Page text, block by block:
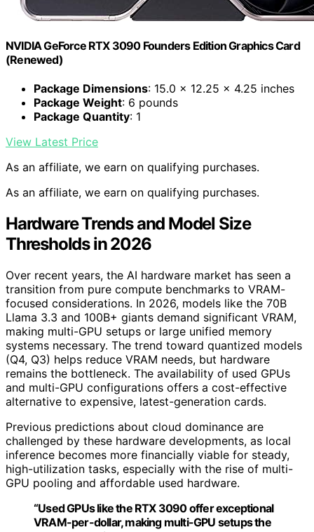
NVIDIA GeForce RTX 3090 Founders Edition Graphics Card
(Renewed)
Package Dimensions: 15.0 x 12.25 x 4.25 inches
Package Weight: 6 pounds
Package Quantity: 1
View Latest Price
As an affiliate, we earn on qualifying purchases.
As an affiliate, we earn on qualifying purchases.
Hardware Trends and Model Size
Thresholds in 2026
Over recent years, the AI hardware market has seen a
transition from pure compute benchmarks to VRAM-
focused considerations. In 2026, models like the 70B
Llama 3.3 and 100B+ giants demand significant VRAM,
making multi-GPU setups or large unified memory
systems necessary. The trend toward quantized models
(Q4, Q3) helps reduce VRAM needs, but hardware
remains the bottleneck. The availability of used GPUs
and multi-GPU configurations offers a cost-effective
alternative to expensive, latest-generation cards.
Previous predictions about cloud dominance are
challenged by these hardware developments, as local
inference becomes more financially viable for steady,
high-utilization tasks, especially with the rise of multi-
GPU pooling and affordable used hardware.
“Used GPUs like the RTX 3090 offer exceptional
VRAM-per-dollar, making multi-GPU setups the